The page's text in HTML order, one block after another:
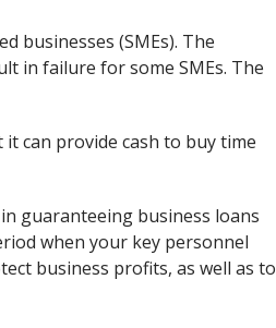
businesses (SMEs). The
in failure for some SMEs. The
it can provide cash to buy time
guaranteeing business loans
when your key personnel
business profits, as well as to